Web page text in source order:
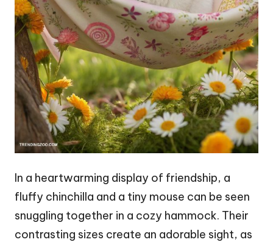
In a heartwarming display of friendship, a
fluffy chinchilla and a tiny mouse can be seen
snuggling together in a cozy hammock. Their
contrasting sizes create an adorable sight, as